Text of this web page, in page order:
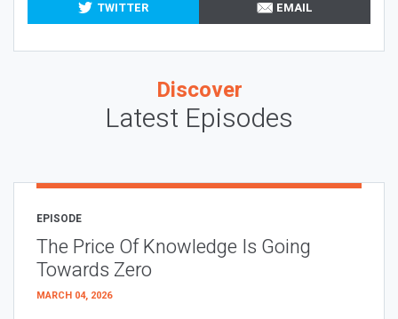
TWITTER
EMAIL
Discover
Latest Episodes
EPISODE
The Price Of Knowledge Is Going
Towards Zero
MARCH 04, 2026